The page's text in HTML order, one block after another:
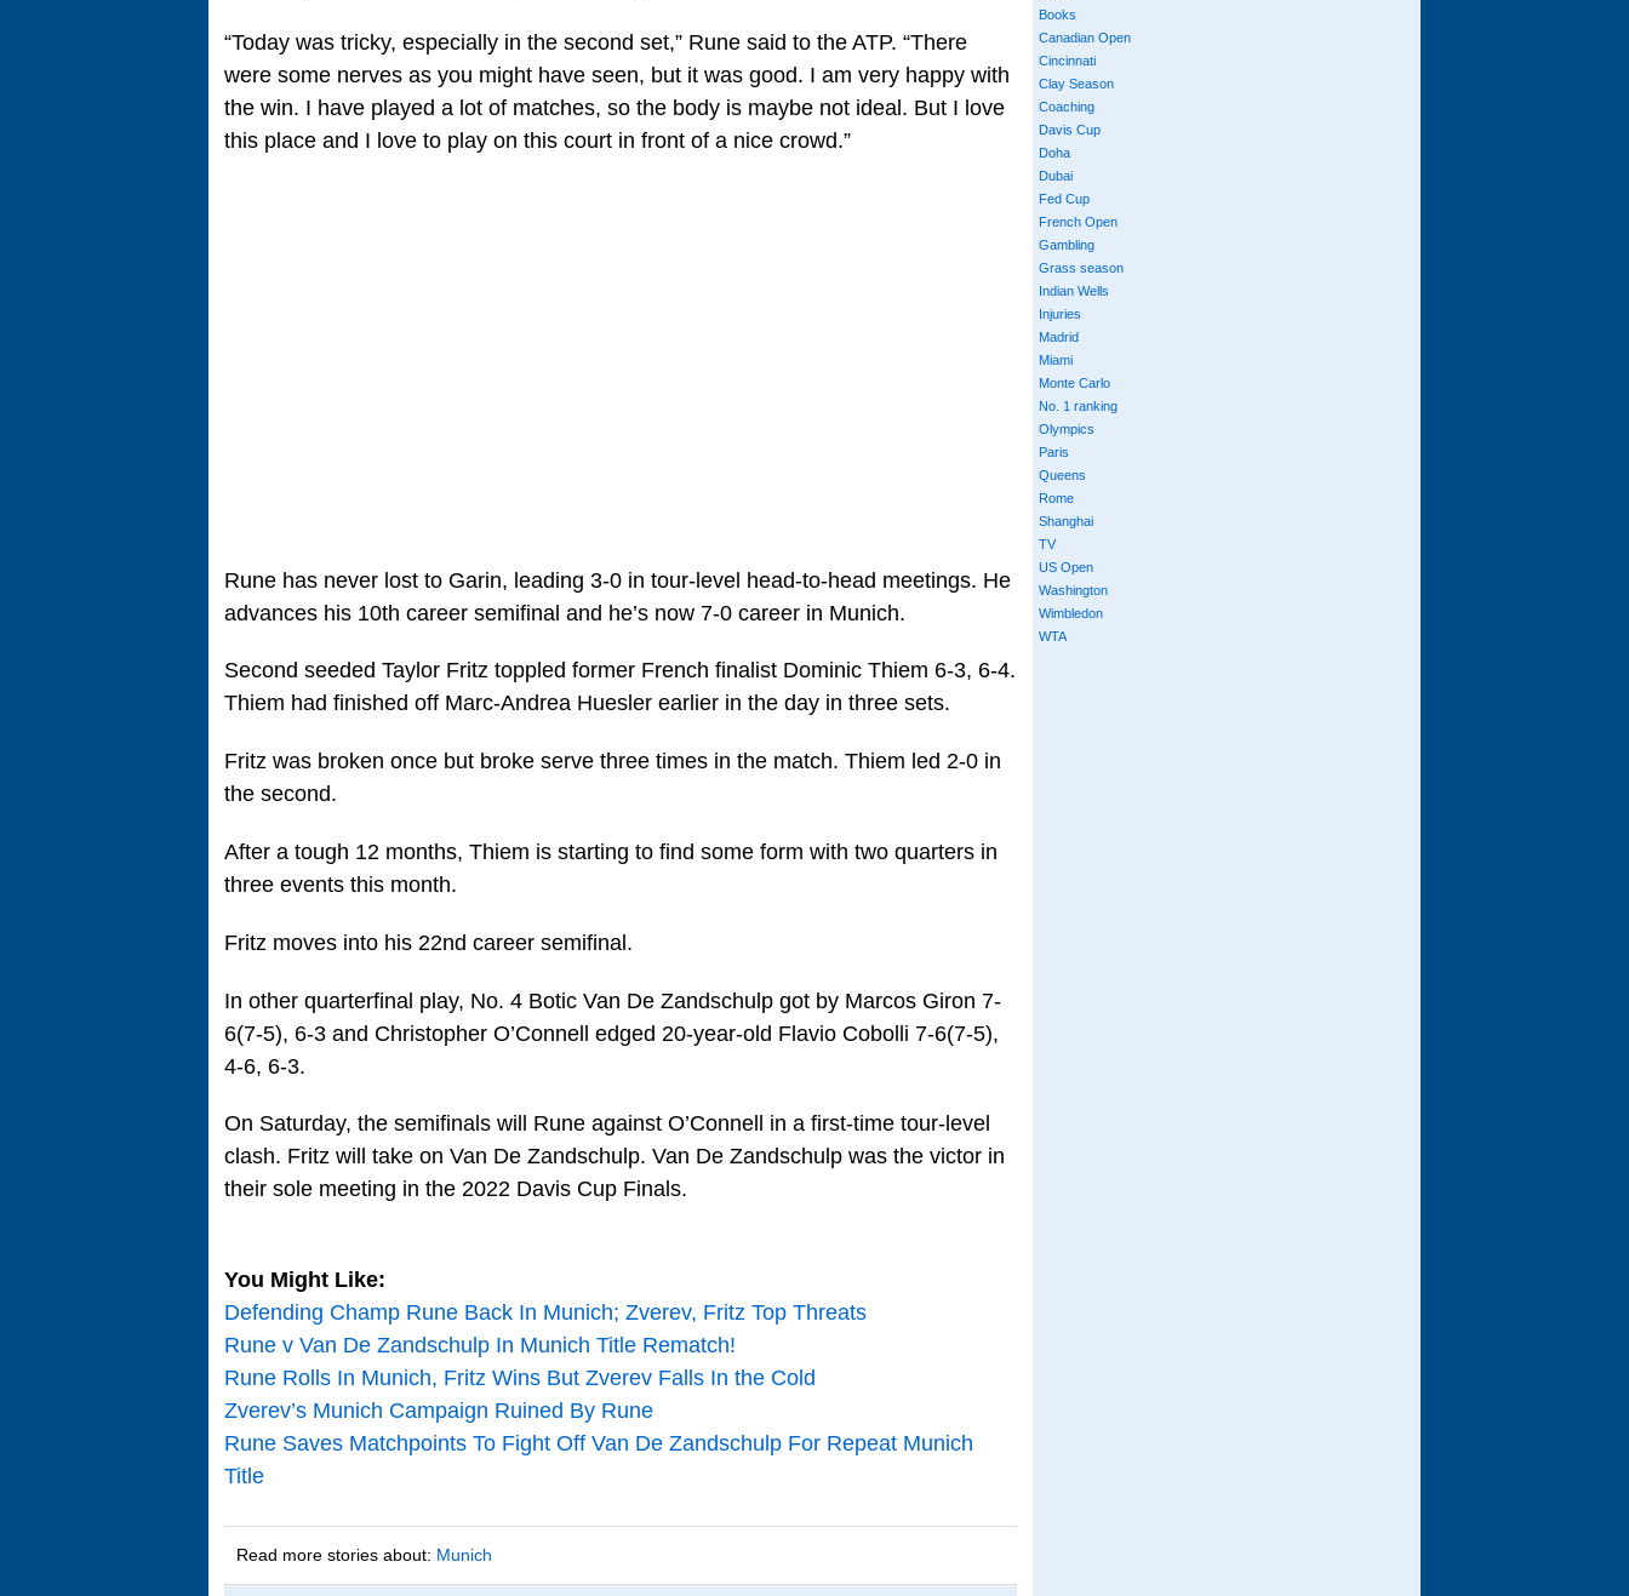
“Today was tricky, especially in the second set,” Rune said to the ATP. “There
were some nerves as you might have seen, but it was good. I am very happy with
the win. I have played a lot of matches, so the body is maybe not ideal. But I love
this place and I love to play on this court in front of a nice crowd.”
Rune has never lost to Garin, leading 3-0 in tour-level head-to-head meetings. He
advances his 10th career semifinal and he’s now 7-0 career in Munich.
Second seeded Taylor Fritz toppled former French finalist Dominic Thiem 6-3, 6-4.
Thiem had finished off Marc-Andrea Huesler earlier in the day in three sets.
Fritz was broken once but broke serve three times in the match. Thiem led 2-0 in
the second.
After a tough 12 months, Thiem is starting to find some form with two quarters in
three events this month.
Fritz moves into his 22nd career semifinal.
In other quarterfinal play, No. 4 Botic Van De Zandschulp got by Marcos Giron 7-
6(7-5), 6-3 and Christopher O’Connell edged 20-year-old Flavio Cobolli 7-6(7-5),
4-6, 6-3.
On Saturday, the semifinals will Rune against O’Connell in a first-time tour-level
clash. Fritz will take on Van De Zandschulp. Van De Zandschulp was the victor in
their sole meeting in the 2022 Davis Cup Finals.
You Might Like:
Defending Champ Rune Back In Munich; Zverev, Fritz Top Threats
Rune v Van De Zandschulp In Munich Title Rematch!
Rune Rolls In Munich, Fritz Wins But Zverev Falls In the Cold
Zverev’s Munich Campaign Ruined By Rune
Rune Saves Matchpoints To Fight Off Van De Zandschulp For Repeat Munich
Title
Read more stories about: Munich
Books
Canadian Open
Cincinnati
Clay Season
Coaching
Davis Cup
Doha
Dubai
Fed Cup
French Open
Gambling
Grass season
Indian Wells
Injuries
Madrid
Miami
Monte Carlo
No. 1 ranking
Olympics
Paris
Queens
Rome
Shanghai
TV
US Open
Washington
Wimbledon
WTA